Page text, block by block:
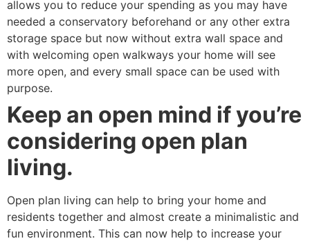
allows you to reduce your spending as you may have
needed a conservatory beforehand or any other extra
storage space but now without extra wall space and
with welcoming open walkways your home will see
more open, and every small space can be used with
purpose.
Keep an open mind if you’re
considering open plan
living.
Open plan living can help to bring your home and
residents together and almost create a minimalistic and
fun environment. This can now help to increase your